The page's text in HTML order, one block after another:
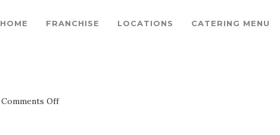
HOME FRANCHISE LOCATIONS CATERING MENU
Comments Offon